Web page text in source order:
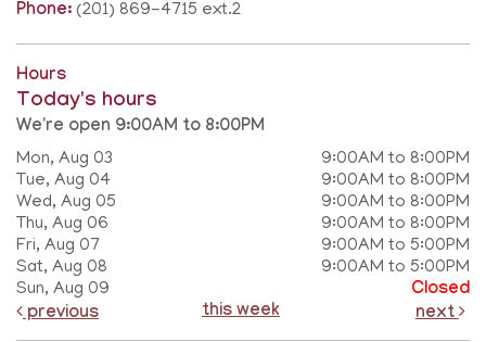
Phone: (201) 869-4715 ext.2
Hours
Today's hours
We're open 9:00AM to 8:00PM
Mon, Aug 03
9:00AM to 8:00PM
Tue, Aug 04
9:00AM to 8:00PM
Wed, Aug 05
9:00AM to 8:00PM
Thu, Aug 06
9:00AM to 8:00PM
Fri, Aug 07
9:00AM to 5:00PM
Sat, Aug 08
9:00AM to 5:00PM
Sun, Aug 09
Closed
previous
this week next